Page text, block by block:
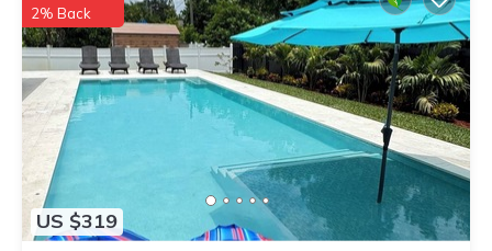
US $319
2% Back